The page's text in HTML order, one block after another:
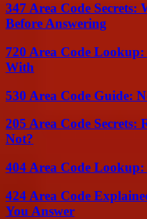
347 Area Code
Before Answering
720 Area Code
With
530 Area Code Guide:
205 Area Code
Not?
404 Area Code
424 Area Code
You Answer